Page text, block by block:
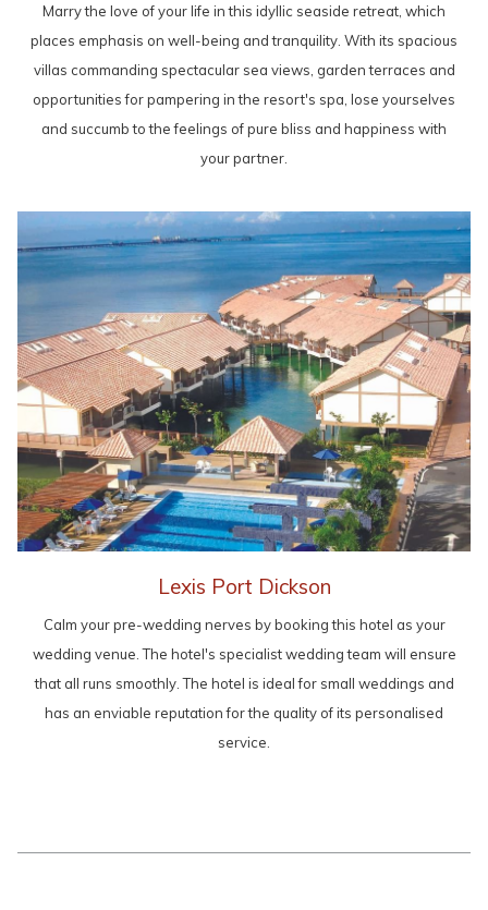
Marry the love of your life in this idyllic seaside retreat, which
places emphasis on well-being and tranquility. With its spacious
villas commanding spectacular sea views, garden terraces and
opportunities for pampering in the resort's spa, lose yourselves
and succumb to the feelings of pure bliss and happiness with
your partner.
Lexis Port Dickson
Calm your pre-wedding nerves by booking this hotel as your
wedding venue. The hotel's specialist wedding team will ensure
that all runs smoothly. The hotel is ideal for small weddings and
has an enviable reputation for the quality of its personalised
service.